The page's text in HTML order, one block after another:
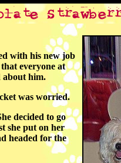
with his new job
everyone at
about him.
was worried.
decided to go
she put on her
headed for the